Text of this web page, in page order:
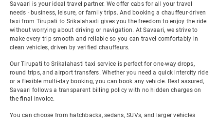
Savaari is your ideal travel partner. We offer cabs for all your travel
needs - business, leisure, or family trips. And booking a chauffeur-driven
taxi from Tirupati to Srikalahasti gives you the freedom to enjoy the ride
without worrying about driving or navigation. At Savaari, we strive to
make every trip smooth and reliable so you can travel comfortably in
clean vehicles, driven by verified chauffeurs.
Our Tirupati to Srikalahasti taxi service is perfect for one-way drops,
round trips, and airport transfers. Whether you need a quick intercity ride
or a flexible multi-day booking, you can book any vehicle. Rest assured,
Savaari follows a transparent billing policy with no hidden charges on
the final invoice.
You can choose from hatchbacks, sedans, SUVs, and larger vehicles